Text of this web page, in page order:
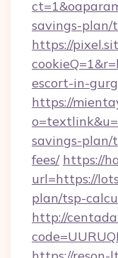
savings-
https://
escort-in-
https://
savings-plan/
fees/ https://
url=https://
plan/tsp-
http://